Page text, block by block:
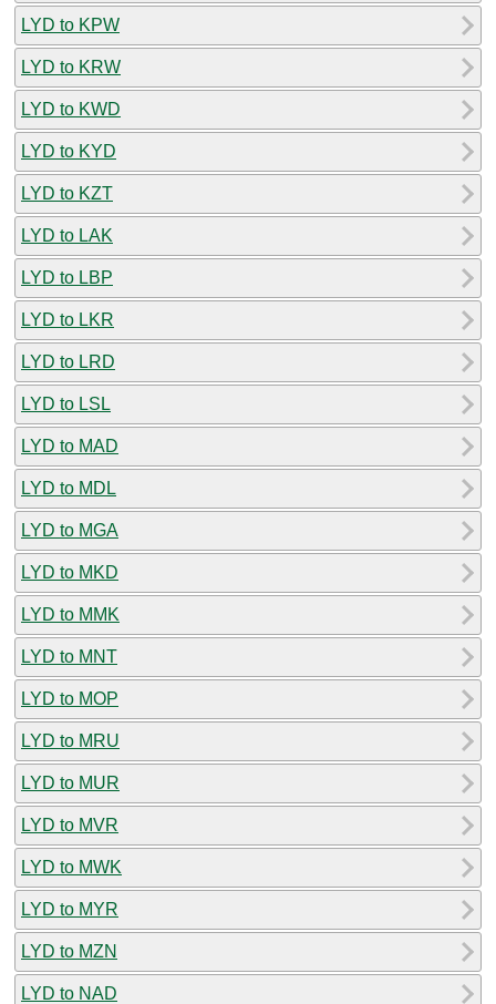
LYD to KPW
LYD to KRW
LYD to KWD
LYD to KYD
LYD to KZT
LYD to LAK
LYD to LBP
LYD to LKR
LYD to LRD
LYD to LSL
LYD to MAD
LYD to MDL
LYD to MGA
LYD to MKD
LYD to MMK
LYD to MNT
LYD to MOP
LYD to MRU
LYD to MUR
LYD to MVR
LYD to MWK
LYD to MYR
LYD to MZN
LYD to NAD